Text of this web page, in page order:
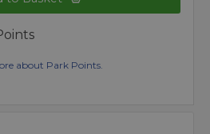
about Park Points.